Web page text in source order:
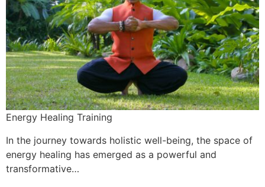
Energy Healing Training
In the journey towards holistic well-being, the space of
energy healing has emerged as a powerful and
transformative…